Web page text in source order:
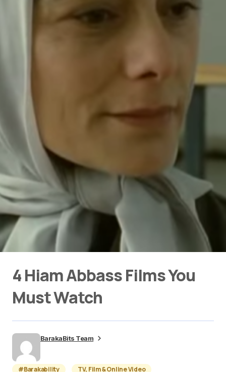
4 Hiam Abbass Films You
Must Watch
BarakaBits Team
#Barakability TV, Film & Online Video